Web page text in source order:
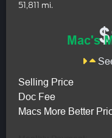
51,811 mi.
Mac's
Selling Price
Doc Fee
Macs More Better